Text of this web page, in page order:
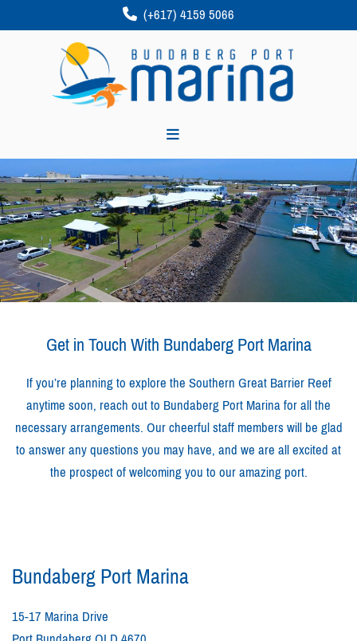
 (+617) 4159 5066
Get in Touch With Bundaberg Port Marina
If you’re planning to explore the Southern Great Barrier Reef
anytime soon, reach out to Bundaberg Port Marina for all the
necessary arrangements. Our cheerful staff members will be glad
to answer any questions you may have, and we are all excited at
the prospect of welcoming you to our amazing port.
Bundaberg Port Marina
15-17 Marina Drive